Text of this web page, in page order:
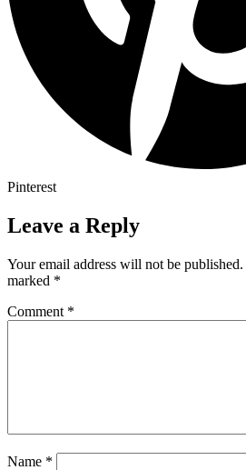
Pinterest
Leave a Reply
Your email address will not be published.
marked *
Comment *
Name *